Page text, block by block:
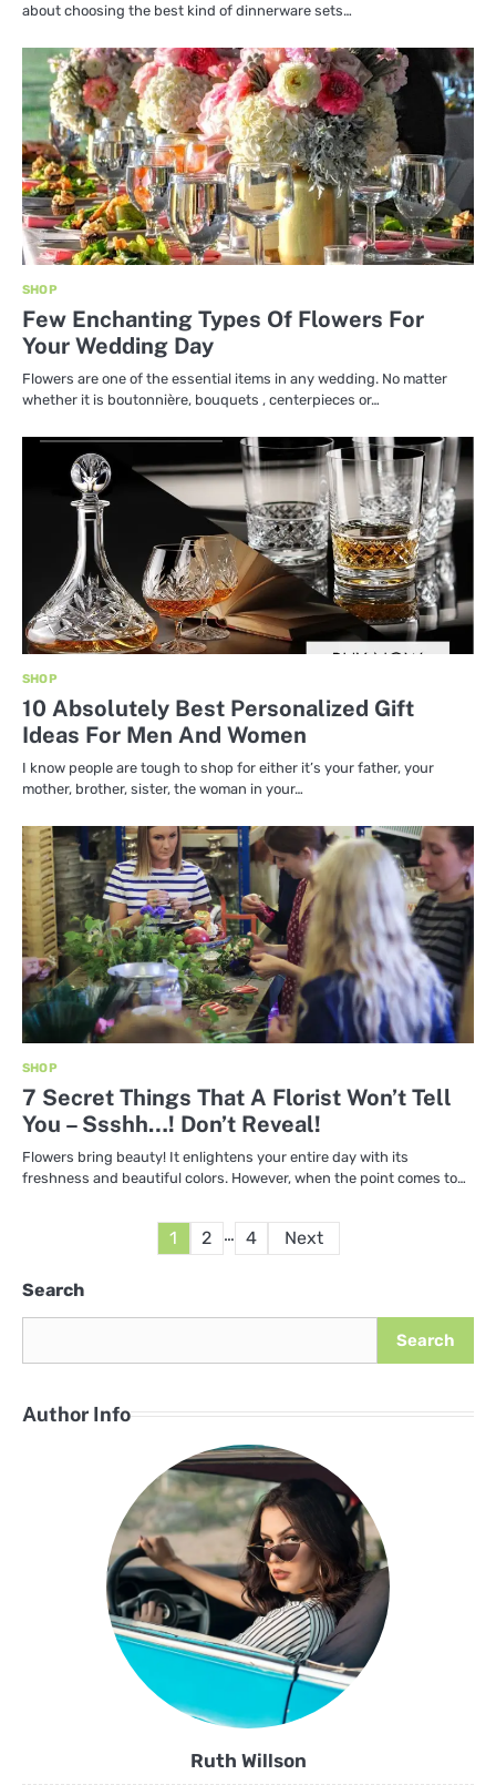
about choosing the best kind of dinnerware sets…
SHOP
Few Enchanting Types Of Flowers For
Your Wedding Day
Flowers are one of the essential items in any wedding. No matter
whether it is boutonnière, bouquets , centerpieces or…
SHOP
10 Absolutely Best Personalized Gift
Ideas For Men And Women
I know people are tough to shop for either it’s your father, your
mother, brother, sister, the woman in your…
SHOP
7 Secret Things That A Florist Won’t Tell
You – Ssshh…! Don’t Reveal!
Flowers bring beauty! It enlightens your entire day with its
freshness and beautiful colors. However, when the point comes to…
Posts
1 2 … 4 Next
Search
Search
Author Info
Ruth Willson